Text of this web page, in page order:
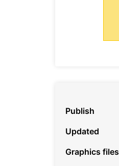
Publish
Updated
Graphics files